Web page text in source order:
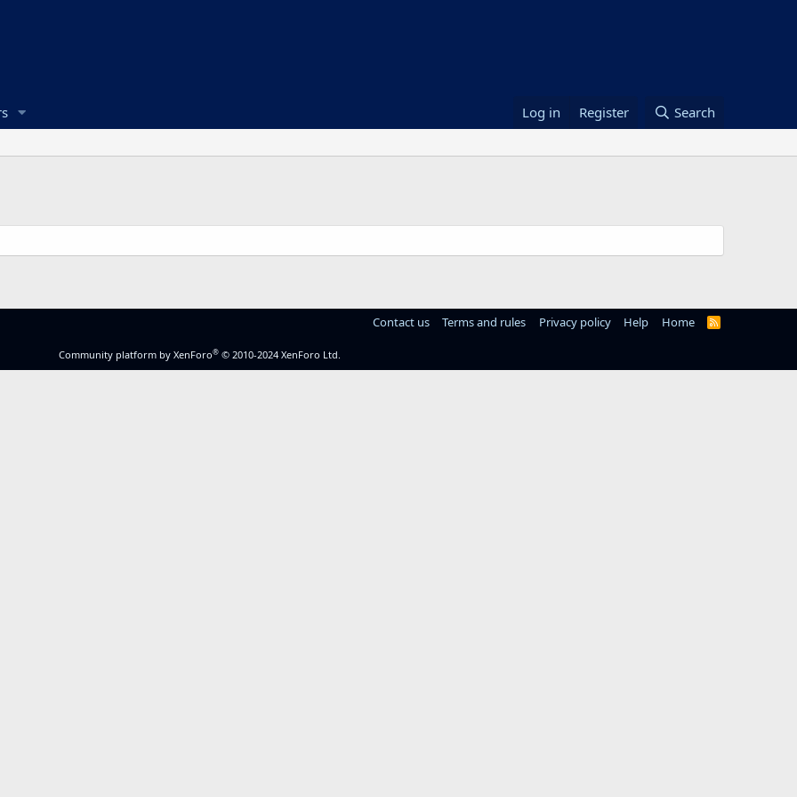
Log in Register Search
Contact us Terms and rules Privacy policy Help Home
R
Community platform by XenForo® © 2010-2024 XenForo Ltd.